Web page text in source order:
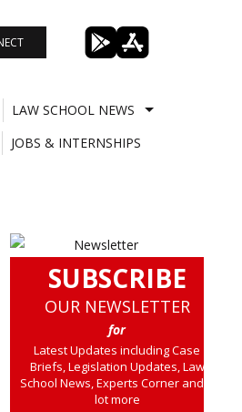
LAW SCHOOL NEWS
JOBS & INTERNSHIPS
SUBSCRIBE
OUR NEWSLETTER
for
Latest Updates including Case
Briefs, Legislation Updates, Law
School News, Experts Corner and a
lot more